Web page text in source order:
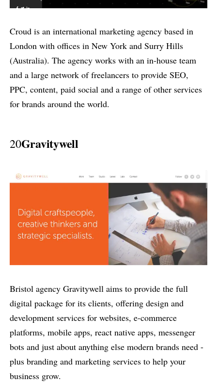
Croud is an international marketing agency based in
London with offices in New York and Surry Hills
(Australia). The agency works with an in-house team
and a large network of freelancers to provide SEO,
PPC, content, paid social and a range of other services
for brands around the world.
20Gravitywell
Bristol agency Gravitywell aims to provide the full
digital package for its clients, offering design and
development services for websites, e-commerce
platforms, mobile apps, react native apps, messenger
bots and just about anything else modern brands need -
plus branding and marketing services to help your
business grow.